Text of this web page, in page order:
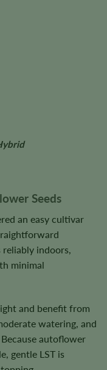
Seeds
an easy cultivar
indoors,
minimal
and benefit from
watering, and
autoflower
gentle LST is